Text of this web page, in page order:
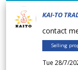
KAI-TO
contact
Selling
Tue 28/7/